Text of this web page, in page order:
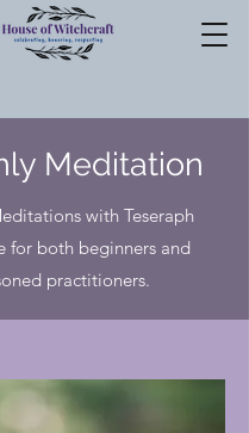
Meditation
with Teseraph
for both beginners and
practitioners.